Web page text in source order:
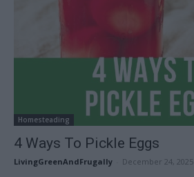
Homesteading
4 Ways To Pickle Eggs
LivingGreenAndFrugally December 24, 2025